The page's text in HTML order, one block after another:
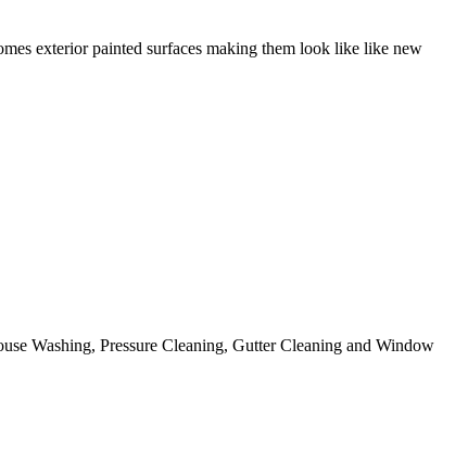
exterior painted surfaces making them look like like new
Washing, Pressure Cleaning, Gutter Cleaning and Window